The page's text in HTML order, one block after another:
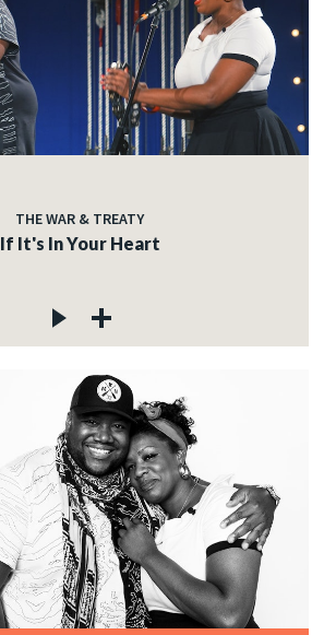
THE WAR & TREATY
If It's In Your Heart